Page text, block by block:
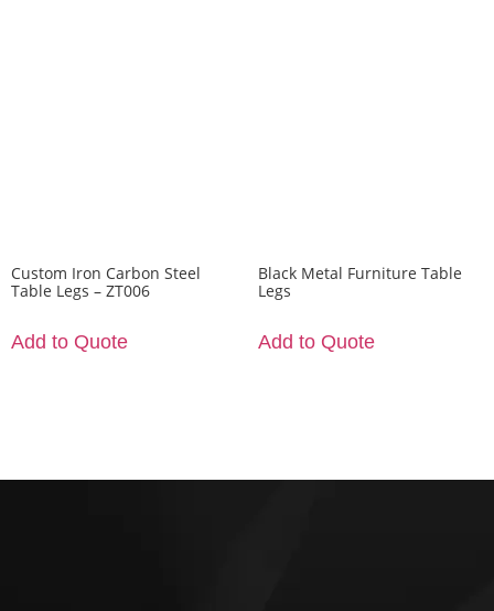
Custom Iron Carbon Steel
Table Legs – ZT006
Add to Quote
Black Metal Furniture Table
Legs
Add to Quote